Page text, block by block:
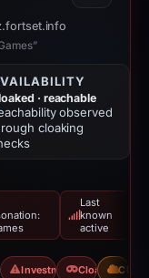
· reachable
observed
cloaking
Last
known
active
13, 2026
Investment ScamCloakingCDN